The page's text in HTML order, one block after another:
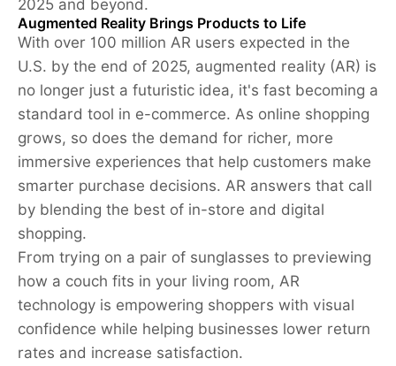
2025 and beyond.
Augmented Reality Brings Products to Life
With over 100 million AR users expected in the
U.S. by the end of 2025, augmented reality (AR) is
no longer just a futuristic idea, it's fast becoming a
standard tool in e-commerce. As online shopping
grows, so does the demand for richer, more
immersive experiences that help customers make
smarter purchase decisions. AR answers that call
by blending the best of in-store and digital
shopping.
From trying on a pair of sunglasses to previewing
how a couch fits in your living room, AR
technology is empowering shoppers with visual
confidence while helping businesses lower return
rates and increase satisfaction.